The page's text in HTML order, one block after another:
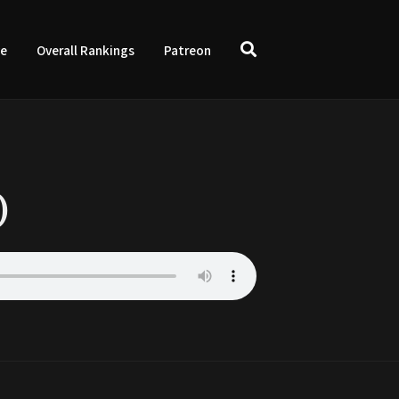
Overall Rankings Patreon